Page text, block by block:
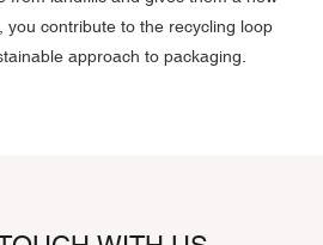
you contribute to the recycling loop
approach to packaging.